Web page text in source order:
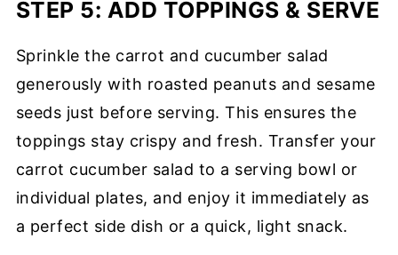
STEP 5: ADD TOPPINGS & SERVE
Sprinkle the carrot and cucumber salad
generously with roasted peanuts and sesame
seeds just before serving. This ensures the
toppings stay crispy and fresh. Transfer your
carrot cucumber salad to a serving bowl or
individual plates, and enjoy it immediately as
a perfect side dish or a quick, light snack.